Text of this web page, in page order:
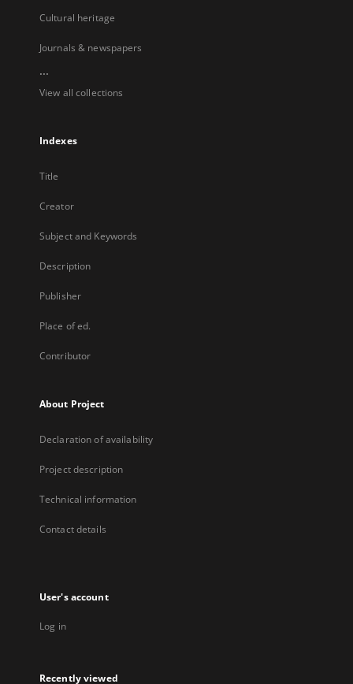
Cultural heritage
Journals & newspapers
...
View all collections
Indexes
Title
Creator
Subject and Keywords
Description
Publisher
Place of ed.
Contributor
About Project
Declaration of availability
Project description
Technical information
Contact details
User's account
Log in
Recently viewed